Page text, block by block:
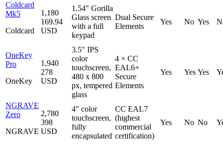
Coldcard
Mk5
Coldcard
1,180
169.94
USD
1.54" Gorilla
Glass screen
with a full
keypad
Dual Secure
Elements
Yes No Yes
OneKey
Pro
OneKey
1,940
278
USD
3.5" IPS
color
touchscreen,
480 x 800
px, tempered
glass
4 × CC
EAL6+
Secure
Elements
Yes Yes Yes
NGRAVE
Zero
NGRAVE
2,780
398
USD
4" color
touchscreen,
fully
encapsulated
CC EAL7
(highest
commercial
certification)
Yes No No